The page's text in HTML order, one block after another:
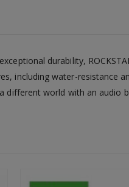
durability,
including water-
different world with an
-64%